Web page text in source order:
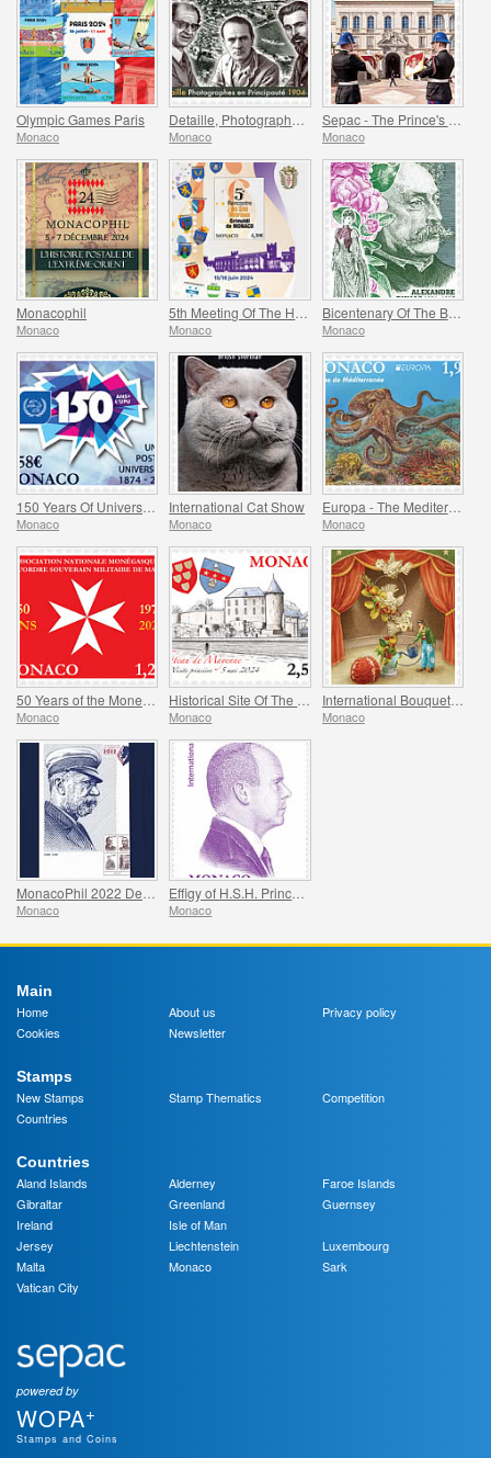
Olympic Games Paris
Monaco Monaco Monaco
Monacophil
Monaco Monaco
Bicentenary Of The Birth Of Alexandre Dumas Fils
Monaco
Monaco
International Cat Show
Monaco
Europa - The Mediterranean Octopus
Monaco
Monaco Monaco
International Bouquet Competition
Monaco
Monaco Monaco
Main
Home
About us
Privacy policy
Cookies
Newsletter
Stamps
New Stamps
Stamp Thematics
Competition
Countries
Countries
Aland Islands
Alderney
Faroe Islands
Gibraltar
Greenland
Guernsey
Ireland
Isle of Man
Jersey
Liechtenstein
Luxembourg
Malta
Monaco
Sark
Vatican City
powered by
WOPA+
Stamps and Coins